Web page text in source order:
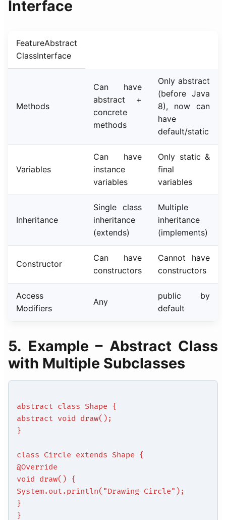
Interface
FeatureAbstract
ClassInterface
Methods
Can have
abstract +
concrete
methods
Only abstract
(before Java
8), now can
have
default/static
Variables
Can have
instance
variables
Only static &
final
variables
Inheritance
Single class
inheritance
(extends)
Multiple
inheritance
(implements)
Constructor
Can have
constructors
Cannot have
constructors
Access
Modifiers
Any
public by
default
5. Example – Abstract Class
with Multiple Subclasses
abstract class Shape {
abstract void draw();
}
class Circle extends Shape {
@Override
void draw() {
System.out.println("Drawing Circle");
}
}